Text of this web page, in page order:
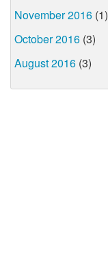
November 2016 (1)
October 2016 (3)
August 2016 (3)